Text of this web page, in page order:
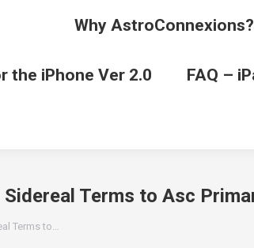
Why AstroConnexions?
the iPhone Ver 2.0 FAQ –
Terms to Asc
Terms to…